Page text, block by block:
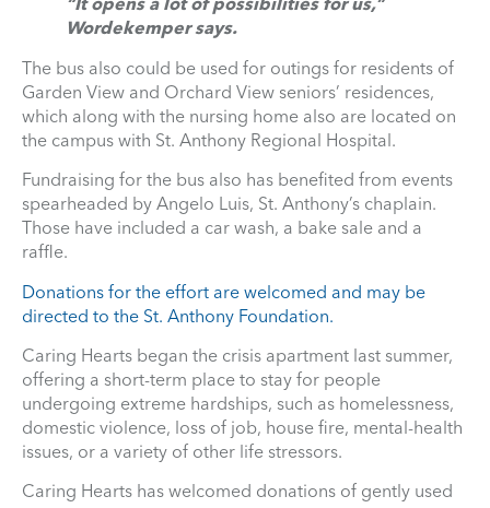
Wordekemper says.
The bus also could be used for outings for residents of
Garden View and Orchard View seniors’ residences,
which along with the nursing home also are located on
the campus with St. Anthony Regional Hospital.
Fundraising for the bus also has benefited from events
spearheaded by Angelo Luis, St. Anthony’s chaplain.
Those have included a car wash, a bake sale and a
raffle.
Donations for the effort are welcomed and may be
directed to the St. Anthony Foundation.
Caring Hearts began the crisis apartment last summer,
offering a short-term place to stay for people
undergoing extreme hardships, such as homelessness,
domestic violence, loss of job, house fire, mental-health
issues, or a variety of other life stressors.
Caring Hearts has welcomed donations of gently used